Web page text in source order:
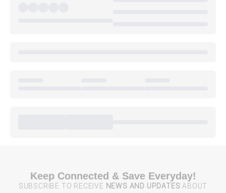
Keep Connected & Save Everyday!
SUBSCRIBE TO RECEIVE NEWS AND UPDATES ABOUT